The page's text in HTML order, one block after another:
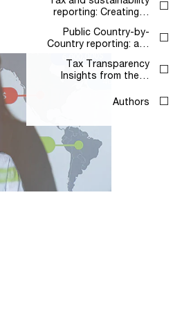
reporting: Creating…
Public Country-by-
Country reporting: a…
Tax Transparency
Insights from the…
Authors